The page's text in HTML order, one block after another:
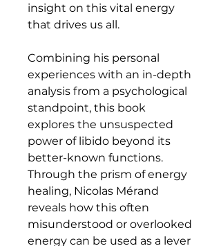
insight on this vital energy
that drives us all.
Combining his personal
experiences with an in-depth
analysis from a psychological
standpoint, this book
explores the unsuspected
power of libido beyond its
better-known functions.
Through the prism of energy
healing, Nicolas Mérand
reveals how this often
misunderstood or overlooked
energy can be used as a lever